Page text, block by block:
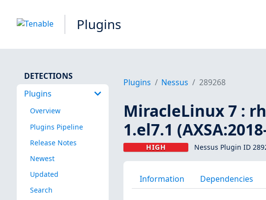
Plugins
DETECTIONS
Plugins
Overview
Plugins Pipeline
Release Notes
Newest
Updated
Search
Plugins Nessus 289268
MiracleLinux 7 :
1.el7.1
HIGH Nessus Plugin ID
Information Dependencies